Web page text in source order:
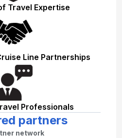
Travel Expertise
Line Partnerships
Professionals
partners
network